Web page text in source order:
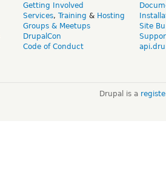
Getting Involved
Services, Training & Hosting
Groups & Meetups
DrupalCon
Code of Conduct
Site
Drupal is a